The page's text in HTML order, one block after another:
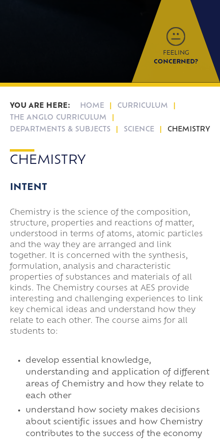
FEELING
CONCERNED?
HOME
CURRICULUM
THE ANGLO CURRICULUM
DEPARTMENTS & SUBJECTS
SCIENCE CHEMISTRY
CHEMISTRY
INTENT
Chemistry is the science of the composition,
structure, properties and reactions of matter,
understood in terms of atoms, atomic particles
and the way they are arranged and link
together. It is concerned with the synthesis,
formulation, analysis and characteristic
properties of substances and materials of all
kinds. The Chemistry courses at AES provide
interesting and challenging experiences to link
key chemical ideas and understand how they
relate to each other. The course aims for all
students to:
develop essential knowledge,
understanding and application of different
areas of Chemistry and how they relate to
each other
understand how society makes decisions
about scientific issues and how Chemistry
contributes to the success of the economy